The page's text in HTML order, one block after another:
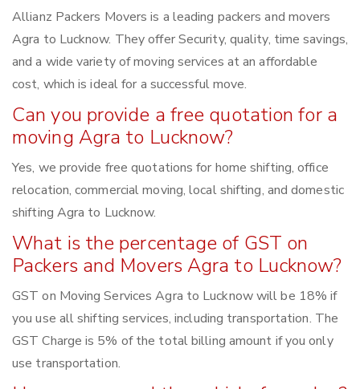
Allianz Packers Movers is a leading packers and movers
Agra to Lucknow. They offer Security, quality, time savings,
and a wide variety of moving services at an affordable
cost, which is ideal for a successful move.
Can you provide a free quotation for a
moving Agra to Lucknow?
Yes, we provide free quotations for home shifting, office
relocation, commercial moving, local shifting, and domestic
shifting Agra to Lucknow.
What is the percentage of GST on
Packers and Movers Agra to Lucknow?
GST on Moving Services Agra to Lucknow will be 18% if
you use all shifting services, including transportation. The
GST Charge is 5% of the total billing amount if you only
use transportation.